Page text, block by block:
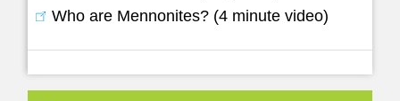
Who are Mennonites? (4 minute video)